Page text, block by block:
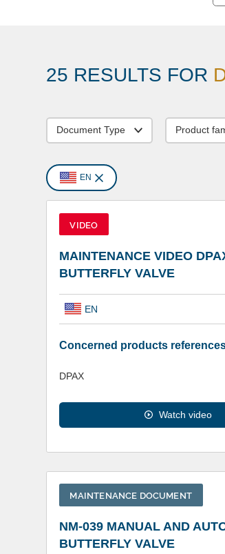
25 RESULTS FOR
Document Type Product
EN
VIDEO
MAINTENANCE VIDEO
BUTTERFLY VALVE
EN
Concerned products
DPAX
Watch video
MAINTENANCE DOCUMENT
NM-039 MANUAL AND
BUTTERFLY VALVE